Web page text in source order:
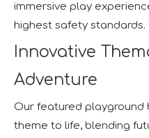
immersive play
highest safety standards.
Innovative
Adventure
Our featured playground
theme to life, blending